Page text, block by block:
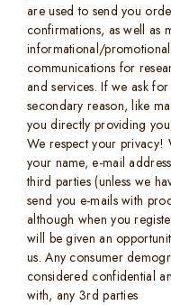
are used to send you
confirmations, as well as
informational/
communications for
and services. If we ask
secondary reason, like
you directly providing
We respect your privacy!
your name, e-mail
third parties (unless we
send you e-mails with
although when you
will be given an
us. Any consumer
considered confidential
with, any 3rd parties